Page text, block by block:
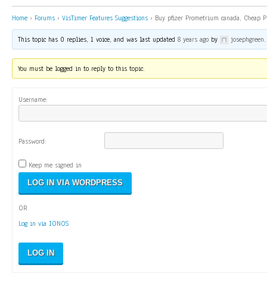
Home › Forums › VisTimer Features Suggestions › Buy pfizer Prometrium canada, Cheap
This topic has 0 replies, 1 voice, and was last updated8 years ago by josephgreen.
You must be logged in to reply to this topic.
Username:
Password:
Keep me signed in
OR
Log in via IONOS
LOG IN